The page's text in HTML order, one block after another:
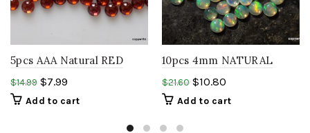
5pcs AAA Natural RED
garnet 4mm round
Cabochon Mozambique
$14.99 $7.99
Add to cart
10pcs 4mm NATURAL
ETHIOPIAN welo opal
round cabochon rainbow
$21.60 $10.80
Add to cart